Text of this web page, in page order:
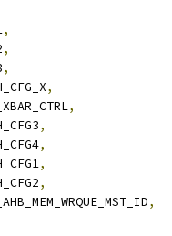
,
,
,
,
,
,
,
,
,
,